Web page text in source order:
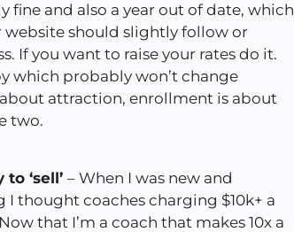
fine and also a year out of date, which
website should slightly follow or
If you want to raise your rates do it.
which probably won’t change
attraction, enrollment is about
two.
‘sell’ – When I was new and
thought coaches charging $10k+ a
that I’m a coach that makes 10x a